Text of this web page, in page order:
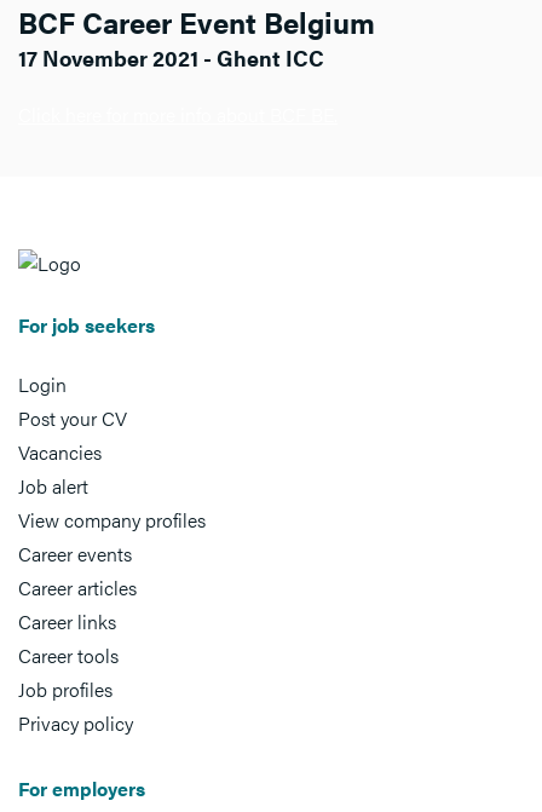
BCF Career Event Belgium
17 November 2021 - Ghent ICC
For job seekers
Login
Post your CV
Vacancies
Job alert
View company profiles
Career events
Career articles
Career links
Career tools
Job profiles
Privacy policy
For employers